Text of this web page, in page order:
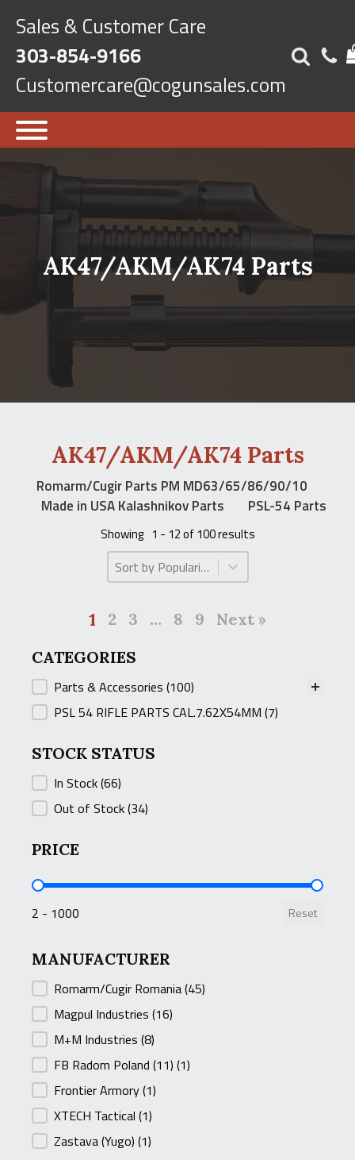
Sales & Customer Care
303-854-9166
Customercare@cogunsales.com
AK47/AKM/AK74 Parts
AK47/AKM/AK74 Parts
Romarm/Cugir Parts PM MD63/65/86/90/10
Made in USA Kalashnikov Parts
PSL-54 Parts
Showing 1 - 12 of 100 results
Product Order
Product Order
1 2 3 … 8 9
Next »
CATEGORIES
CATEGORIES
Parts & Accessories (100)
PSL 54 RIFLE PARTS CAL.7.62X54MM (7)
STOCK STATUS
STOCK STATUS
In Stock(66)
Out of Stock(34)
PRICE
PRICE
2 - 1000 Reset
MANUFACTURER
MANUFACTURER
Romarm/Cugir Romania(45)
Magpul Industries (16)
M+M Industries (8)
FB Radom Poland (11) (1)
Frontier Armory(1)
XTECH Tactical (1)
Zastava (Yugo) (1)